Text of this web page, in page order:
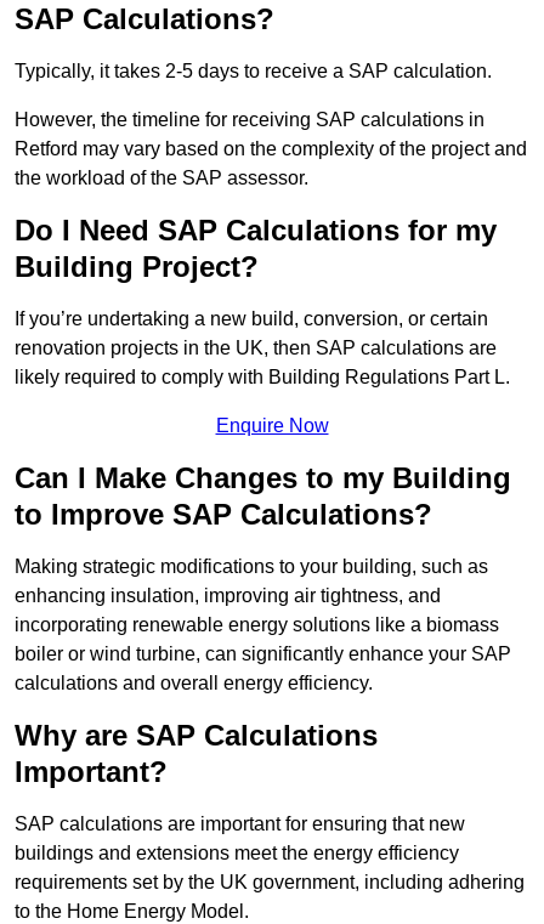
SAP Calculations?
Typically, it takes 2-5 days to receive a SAP calculation.
However, the timeline for receiving SAP calculations in
Retford may vary based on the complexity of the project and
the workload of the SAP assessor.
Do I Need SAP Calculations for my
Building Project?
If you’re undertaking a new build, conversion, or certain
renovation projects in the UK, then SAP calculations are
likely required to comply with Building Regulations Part L.
Enquire Now
Can I Make Changes to my Building
to Improve SAP Calculations?
Making strategic modifications to your building, such as
enhancing insulation, improving air tightness, and
incorporating renewable energy solutions like a biomass
boiler or wind turbine, can significantly enhance your SAP
calculations and overall energy efficiency.
Why are SAP Calculations
Important?
SAP calculations are important for ensuring that new
buildings and extensions meet the energy efficiency
requirements set by the UK government, including adhering
to the Home Energy Model.